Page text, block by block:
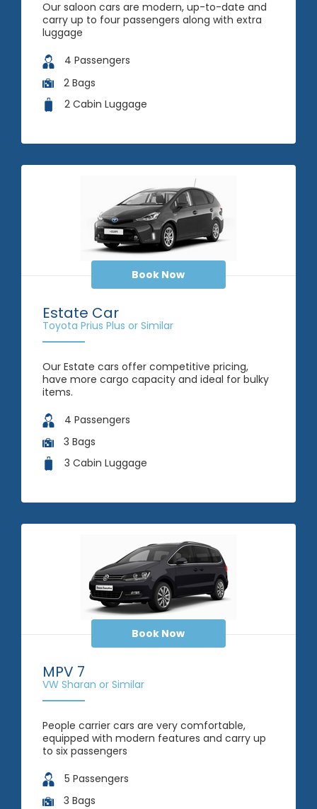
Our saloon cars are modern, up-to-date and
carry up to four passengers along with extra
luggage
4 Passengers
2 Bags
2 Cabin Luggage
Book Now
Estate Car
Toyota Prius Plus or Similar
Our Estate cars offer competitive pricing,
have more cargo capacity and ideal for bulky
items.
4 Passengers
3 Bags
3 Cabin Luggage
Book Now
MPV 7
VW Sharan or Similar
People carrier cars are very comfortable,
equipped with modern features and carry up
to six passengers
5 Passengers
3 Bags